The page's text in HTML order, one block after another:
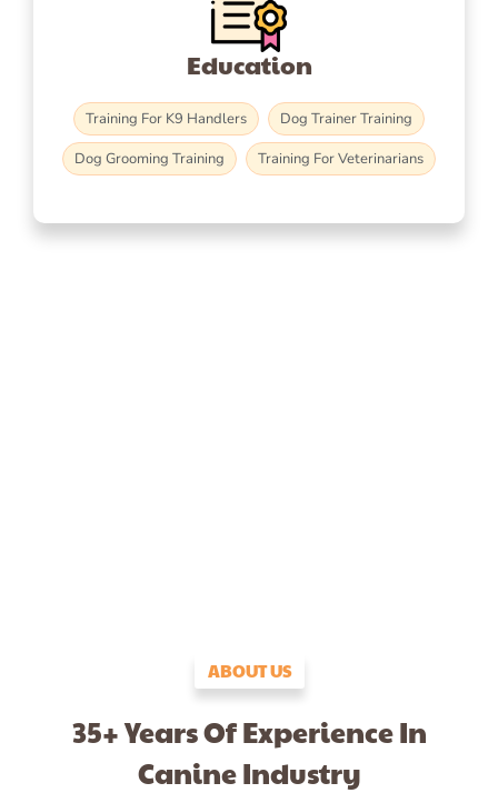
Education
Training For K9 Handlers
Dog Trainer Training
Dog Grooming Training
Training For Veterinarians
ABOUT US
35+ Years Of Experience In
Canine Industry